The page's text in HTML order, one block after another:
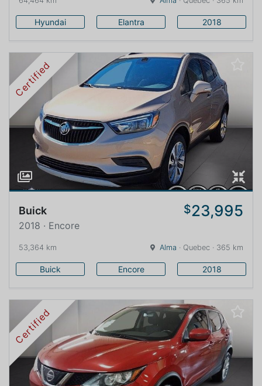
Hyundai Elantra 2018
Certified
Buick $23,995
2018 · Encore
53,364 km Alma · Quebec · 365 km
Buick Encore 2018
Certified